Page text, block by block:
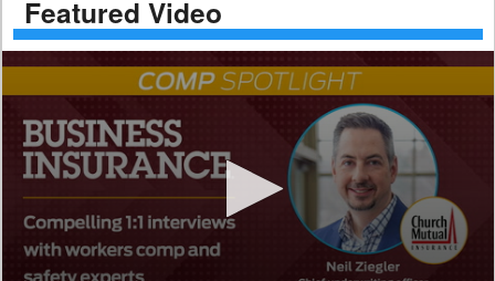
Featured Video